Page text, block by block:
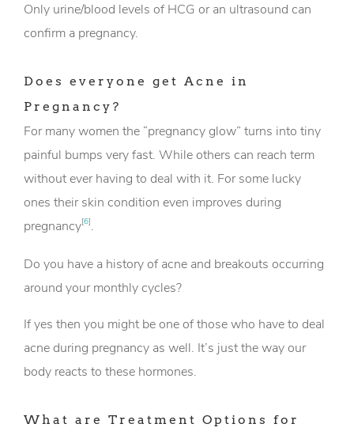
Only urine/blood levels of HCG or an ultrasound can
confirm a pregnancy.
Does everyone get Acne in
Pregnancy?
For many women the “pregnancy glow” turns into tiny
painful bumps very fast. While others can reach term
without ever having to deal with it. For some lucky
ones their skin condition even improves during
pregnancy[6].
Do you have a history of acne and breakouts occurring
around your monthly cycles?
If yes then you might be one of those who have to deal
acne during pregnancy as well. It’s just the way our
body reacts to these hormones.
What are Treatment Options for